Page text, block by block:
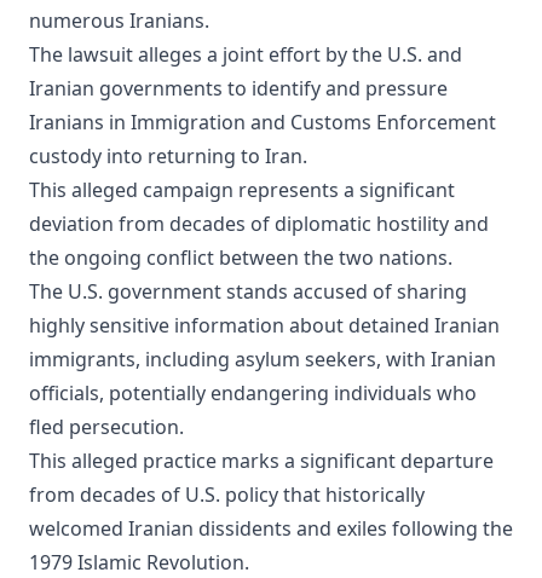
numerous Iranians.
The lawsuit alleges a joint effort by the U.S. and
Iranian governments to identify and pressure
Iranians in Immigration and Customs Enforcement
custody into returning to Iran.
This alleged campaign represents a significant
deviation from decades of diplomatic hostility and
the ongoing conflict between the two nations.
The U.S. government stands accused of sharing
highly sensitive information about detained Iranian
immigrants, including asylum seekers, with Iranian
officials, potentially endangering individuals who
fled persecution.
This alleged practice marks a significant departure
from decades of U.S. policy that historically
welcomed Iranian dissidents and exiles following the
1979 Islamic Revolution.